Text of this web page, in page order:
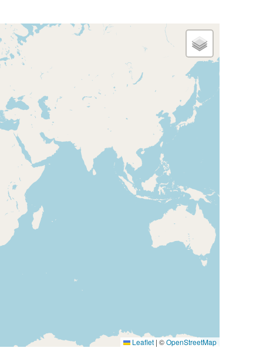
Leaflet | ©OpenStreetMap